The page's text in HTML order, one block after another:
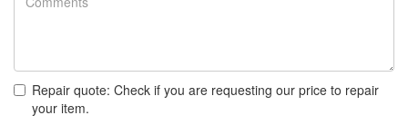
Repair quote: Check if you are requesting our price to repair
your item.